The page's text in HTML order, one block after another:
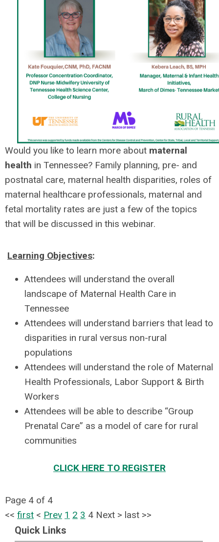
Would you like to learn more about maternal
health in Tennessee? Family planning, pre- and
postnatal care, maternal health disparities, roles of
maternal healthcare professionals, maternal and
fetal mortality rates are just a few of the topics
that will be discussed in this webinar.
Learning Objectives:
Attendees will understand the overall
landscape of Maternal Health Care in
Tennessee
Attendees will understand barriers that lead to
disparities in rural versus non-rural
populations
Attendees will understand the role of Maternal
Health Professionals, Labor Support & Birth
Workers
Attendees will be able to describe “Group
Prenatal Care” as a model of care for rural
communities
CLICK HERE TO REGISTER
Page 4 of 4
<< first < Prev 1 2 3 4 Next > last >>
Quick Links